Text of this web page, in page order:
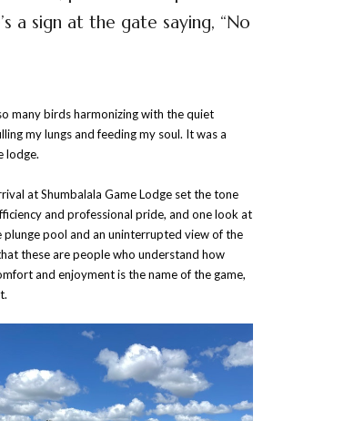
a sign at the gate saying, “No
many birds harmonizing with the quiet
my lungs and feeding my soul. It was a
lodge.
at Shumbalala Game Lodge set the tone
and professional pride, and one look at
pool and an uninterrupted view of the
these are people who understand how
and enjoyment is the name of the game,